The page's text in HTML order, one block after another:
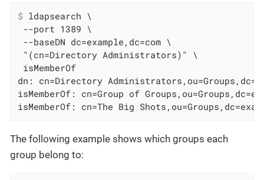
$ ldapsearch \
--port 1389 \
--baseDN dc=example,dc=com \
"(cn=Directory Administrators)" \
isMemberOf
dn: cn=Directory
isMemberOf: cn=Group of
isMemberOf: cn=The Big
The following example shows which groups each
group belong to: